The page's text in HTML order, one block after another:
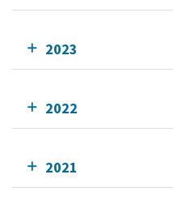
2023
2022
2021